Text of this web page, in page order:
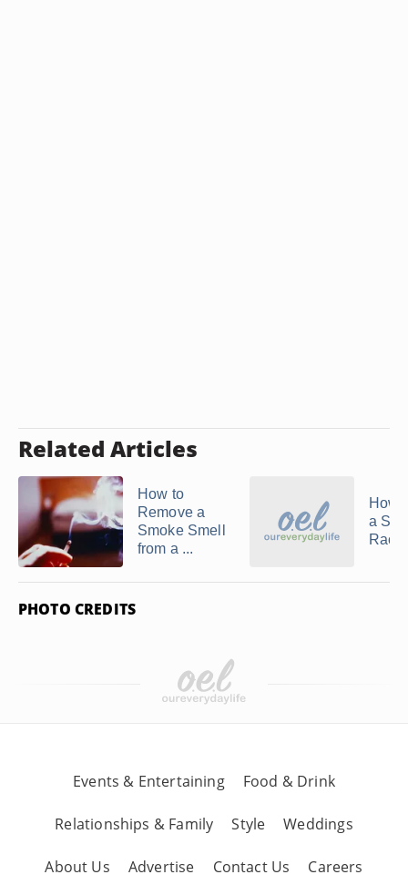
Related Articles
How to
Remove a
Smoke Smell
from a ...
How
a
PHOTO CREDITS
Events & Entertaining Food & Drink
Relationships & Family Style Weddings
About Us Advertise Contact Us Careers